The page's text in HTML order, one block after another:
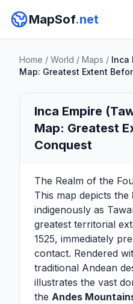
MapSof.net
Home / World / Maps / Inca
Map: Greatest Extent
Inca Empire
Map: Greatest
Conquest
The Realm of the
This map depicts the
indigenously as
greatest territorial
1525, immediately
contact. Rendered
traditional Andean
illustrates the vast
the Andes